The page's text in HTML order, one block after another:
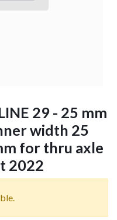
29 - 25 mm
width 25
for thru axle
2022